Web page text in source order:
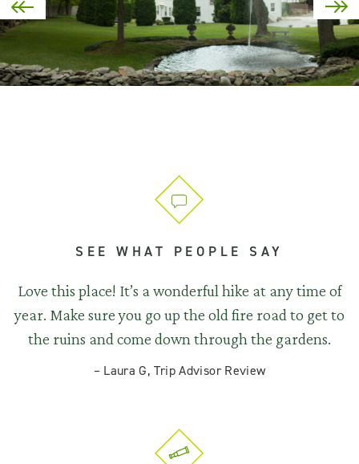
SEE WHAT PEOPLE SAY
Love this place! It’s a wonderful hike at any time of
year. Make sure you go up the old fire road to get to
the ruins and come down through the gardens.
– Laura G, Trip Advisor Review